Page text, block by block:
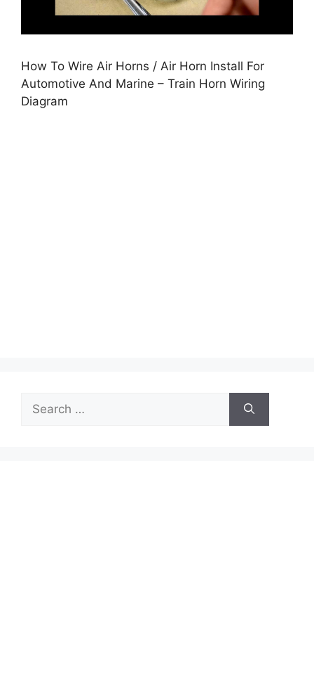
How To Wire Air Horns / Air Horn Install For
Automotive And Marine – Train Horn Wiring
Diagram
Search
for: